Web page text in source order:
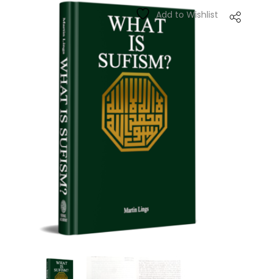
Lost password?
Or login with
Add to Wishlist